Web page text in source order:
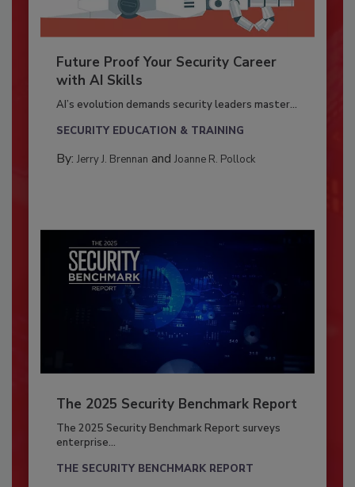
Future Proof Your Security Career
with AI Skills
AI’s evolution demands security leaders master...
SECURITY EDUCATION & TRAINING
By: Jerry J. Brennan and Joanne R. Pollock
The 2025 Security Benchmark Report
The 2025 Security Benchmark Report surveys
enterprise...
THE SECURITY BENCHMARK REPORT